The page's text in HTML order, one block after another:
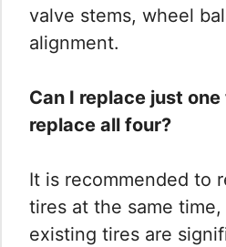
valve stems, wheel
alignment.
Can I replace just
replace all four?
It is recommended to
tires at the same
existing tires are